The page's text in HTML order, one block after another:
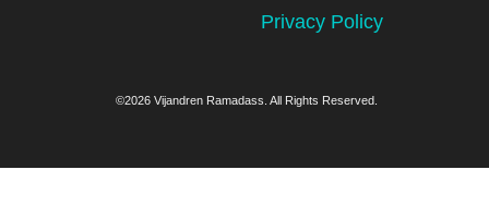
Privacy Policy
©2026 Vijandren Ramadass. All Rights Reserved.